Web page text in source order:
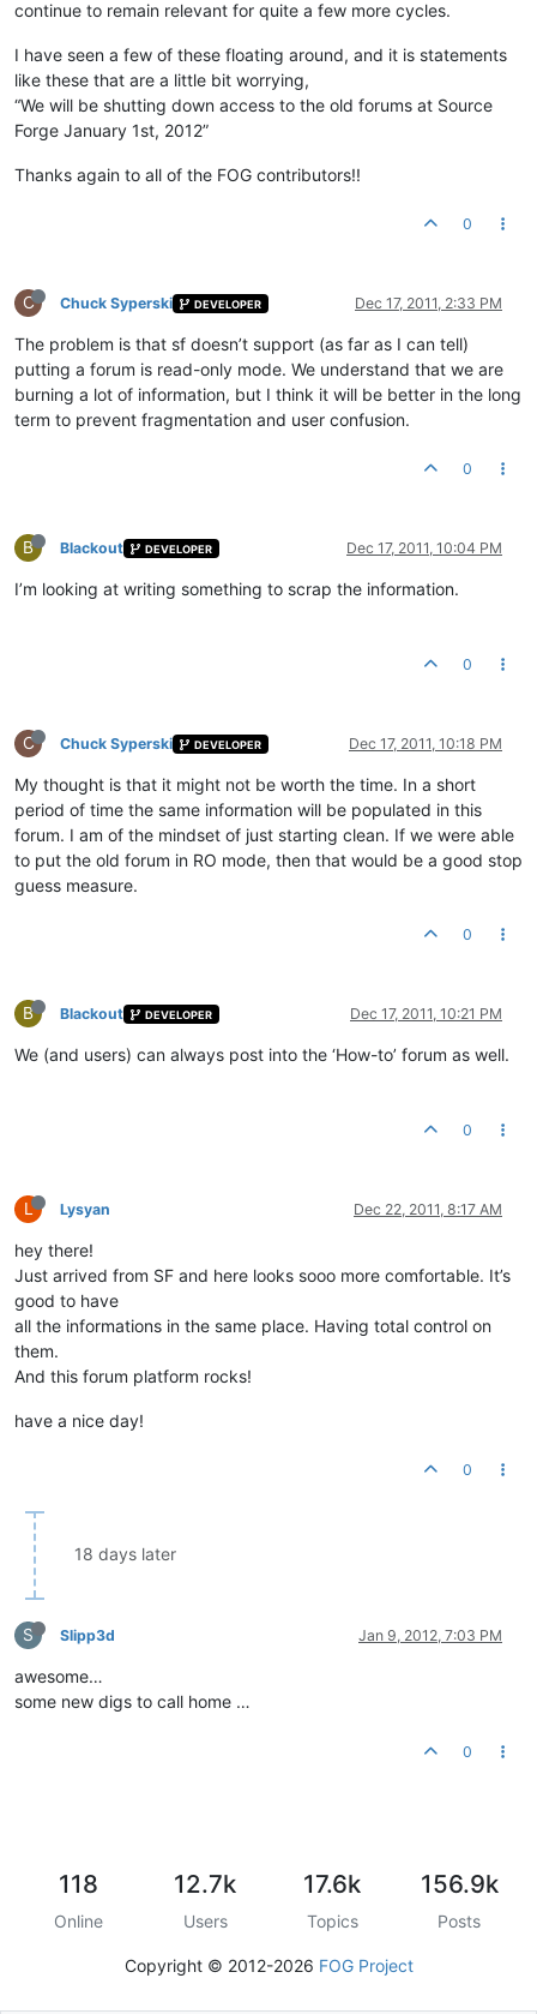
continue to remain relevant for quite a few more cycles.
I have seen a few of these floating around, and it is statements
like these that are a little bit worrying,
“We will be shutting down access to the old forums at Source
Forge January 1st, 2012”
Thanks again to all of the FOG contributors!!
0
C Chuck Syperski DEVELOPER Dec 17, 2011, 2:33 PM
The problem is that sf doesn’t support (as far as I can tell)
putting a forum is read-only mode. We understand that we are
burning a lot of information, but I think it will be better in the long
term to prevent fragmentation and user confusion.
0
B Blackout DEVELOPER Dec 17, 2011, 10:04 PM
I’m looking at writing something to scrap the information.
0
C Chuck Syperski DEVELOPER Dec 17, 2011, 10:18 PM
My thought is that it might not be worth the time. In a short
period of time the same information will be populated in this
forum. I am of the mindset of just starting clean. If we were able
to put the old forum in RO mode, then that would be a good stop
guess measure.
0
B Blackout DEVELOPER Dec 17, 2011, 10:21 PM
We (and users) can always post into the ‘How-to’ forum as well.
0
L Lysyan Dec 22, 2011, 8:17 AM
hey there!
Just arrived from SF and here looks sooo more comfortable. It’s
good to have
all the informations in the same place. Having total control on
them.
And this forum platform rocks!
have a nice day!
0
18 days later
S Slipp3d Jan 9, 2012, 7:03 PM
awesome…
some new digs to call home …
0
118
Online
12.7k
Users
17.6k
Topics
156.9k
Posts
Copyright © 2012-2026 FOG Project